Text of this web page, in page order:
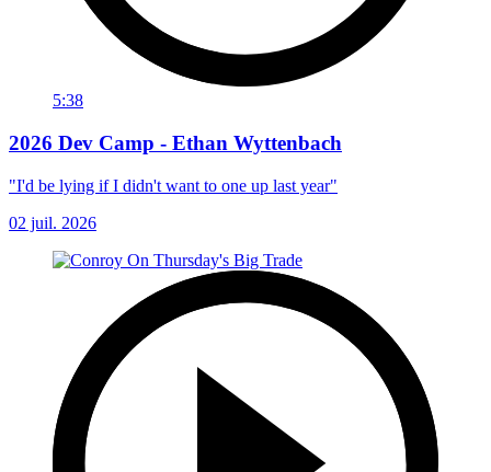
5:38
2026 Dev Camp - Ethan Wyttenbach
"I'd be lying if I didn't want to one up last year"
02 juil. 2026